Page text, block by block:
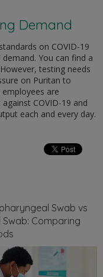
Demand
on COVID-19
You can find a
testing needs
on Puritan to
are
COVID-19 and
each and every day.
Swab vs
Swab: Comparing